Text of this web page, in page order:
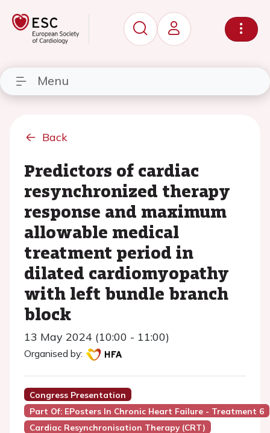
Menu
Back
Predictors of cardiac
resynchronized therapy
response and maximum
allowable medical
treatment period in
dilated cardiomyopathy
with left bundle branch
block
13 May 2024 (10:00 - 11:00)
Organised by:
Congress Presentation
Part Of: EPosters In Chronic Heart Failure - Treatment 6
Cardiac Resynchronisation Therapy (CRT)